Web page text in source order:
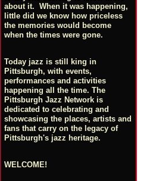
about it. When it was happening,
little did we know how priceless
the memories would become
when the times were gone.
Today jazz is still king in
Pittsburgh, with events,
performances and activities
happening all the time. The
Pittsburgh Jazz Network is
dedicated to celebrating and
showcasing the places, artists and
fans that carry on the legacy of
Pittsburgh's jazz heritage.
WELCOME!